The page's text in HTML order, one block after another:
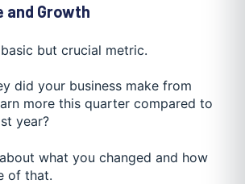
and Growth
but crucial metric.
did your business make from
more this quarter compared to
year?
what you changed and how
of that.